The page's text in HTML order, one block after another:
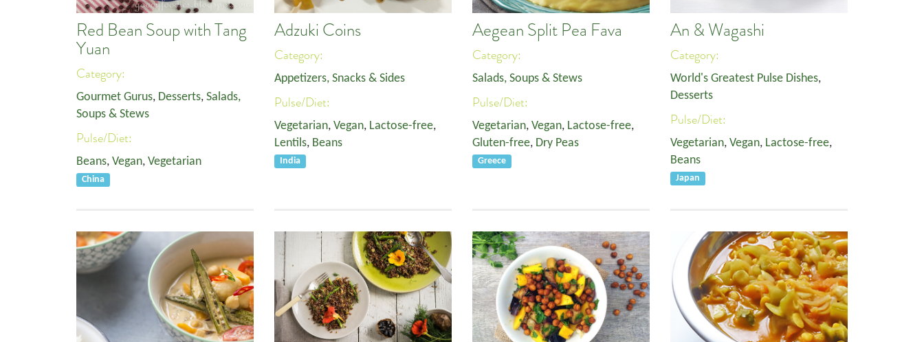
Red Bean Soup with Tang
Yuan
Category:
Gourmet Gurus, Desserts, Salads,
Soups & Stews
Pulse/Diet:
Beans, Vegan, Vegetarian
China
Adzuki Coins
Category:
Appetizers, Snacks & Sides
Pulse/Diet:
Vegetarian, Vegan, Lactose-free,
Lentils, Beans
India
Aegean Split Pea Fava
Category:
Salads, Soups & Stews
Pulse/Diet:
Vegetarian, Vegan, Lactose-free,
Gluten-free, Dry Peas
Greece
An & Wagashi
Category:
World's Greatest Pulse Dishes,
Desserts
Pulse/Diet:
Vegetarian, Vegan, Lactose-free,
Beans
Japan